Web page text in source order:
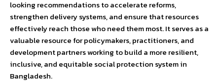
looking recommendations to accelerate reforms,
strengthen delivery systems, and ensure that resources
effectively reach those who need them most. It serves as a
valuable resource for policymakers, practitioners, and
development partners working to build a more resilient,
inclusive, and equitable social protection system in
Bangladesh.